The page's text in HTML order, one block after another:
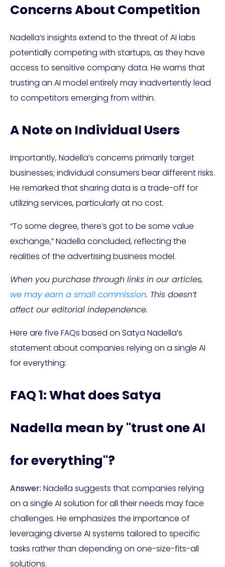
Concerns About Competition
Nadella’s insights extend to the threat of AI labs
potentially competing with startups, as they have
access to sensitive company data. He warns that
trusting an AI model entirely may inadvertently lead
to competitors emerging from within.
A Note on Individual Users
Importantly, Nadella’s concerns primarily target
businesses; individual consumers bear different risks.
He remarked that sharing data is a trade-off for
utilizing services, particularly at no cost.
“To some degree, there’s got to be some value
exchange,” Nadella concluded, reflecting the
realities of the advertising business model.
When you purchase through links in our articles,
we may earn a small commission. This doesn’t
affect our editorial independence.
Here are five FAQs based on Satya Nadella’s
statement about companies relying on a single AI
for everything:
FAQ 1: What does Satya
Nadella mean by "trust one AI
for everything"?
Answer: Nadella suggests that companies relying
on a single AI solution for all their needs may face
challenges. He emphasizes the importance of
leveraging diverse AI systems tailored to specific
tasks rather than depending on one-size-fits-all
solutions.